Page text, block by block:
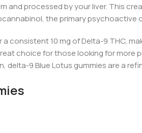
and processed by your liver. This
the primary psychoactive
consistent 10 mg of Delta-9 THC,
choice for those looking for more
delta-9 Blue Lotus gummies are a